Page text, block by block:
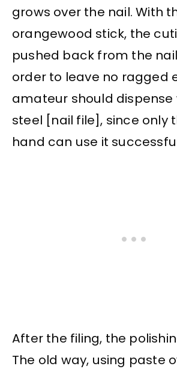
grows over the nail. With
orangewood stick, the
pushed back from the
order to leave no ragged
amateur should dispense
steel [nail file], since only
hand can use it
After the filing, the
The old way, using paste